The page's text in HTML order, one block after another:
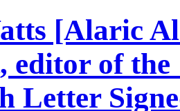
[Alaric
editor of the
Letter